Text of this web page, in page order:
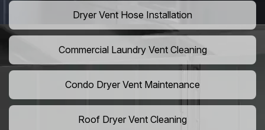
Dryer Vent Hose Installation
Commercial Laundry Vent Cleaning
Condo Dryer Vent Maintenance
Roof Dryer Vent Cleaning